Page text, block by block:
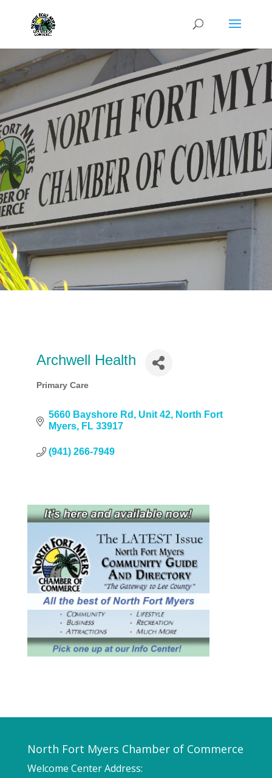
Archwell Health
Categories
Primary Care
5660 Bayshore Rd Unit 42
North Fort
Myers
FL 33917
(941) 266-7949
North Fort Myers Chamber of Commerce
Welcome Center Address: